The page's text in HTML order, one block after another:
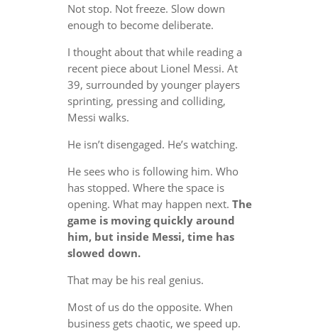
Not stop. Not freeze. Slow down
enough to become deliberate.
I thought about that while reading a
recent piece about Lionel Messi. At
39, surrounded by younger players
sprinting, pressing and colliding,
Messi walks.
He isn’t disengaged. He’s watching.
He sees who is following him. Who
has stopped. Where the space is
opening. What may happen next. The
game is moving quickly around
him, but inside Messi, time has
slowed down.
That may be his real genius.
Most of us do the opposite. When
business gets chaotic, we speed up.